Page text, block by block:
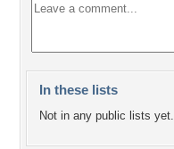
In these lists
Not in any public lists yet.